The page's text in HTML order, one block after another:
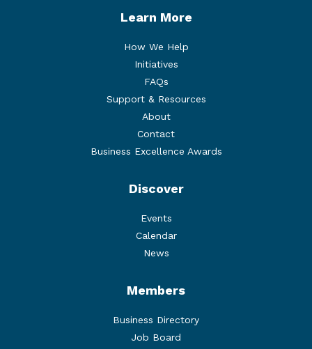
Learn More
How We Help
Initiatives
FAQs
Support & Resources
About
Contact
Business Excellence Awards
Discover
Events
Calendar
News
Members
Business Directory
Job Board